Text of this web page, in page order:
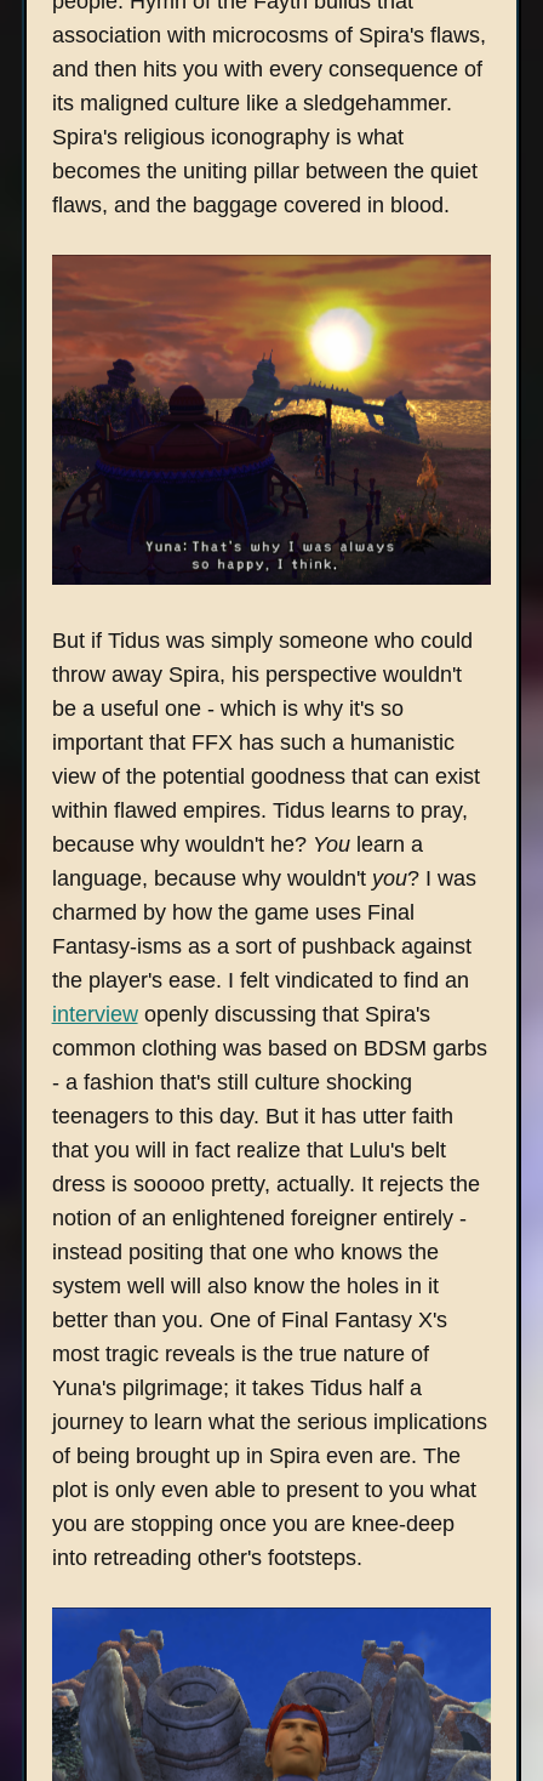
association with microcosms of Spira's flaws,
and then hits you with every consequence of
its maligned culture like a sledgehammer.
Spira's religious iconography is what
becomes the uniting pillar between the quiet
flaws, and the baggage covered in blood.
But if Tidus was simply someone who could
throw away Spira, his perspective wouldn't
be a useful one - which is why it's so
important that FFX has such a humanistic
view of the potential goodness that can exist
within flawed empires. Tidus learns to pray,
because why wouldn't he? Youlearn a
language, because why wouldn't you? I was
charmed by how the game uses Final
Fantasy-isms as a sort of pushback against
the player's ease. I felt vindicated to find an
interviewopenly discussing that Spira's
common clothing was based on BDSM garbs
- a fashion that's still culture shocking
teenagers to this day. But it has utter faith
that you will in fact realize that Lulu's belt
dress is sooooo pretty, actually. It rejects the
notion of an enlightened foreigner entirely -
instead positing that one who knows the
system well will also know the holes in it
better than you. One of Final Fantasy X's
most tragic reveals is the true nature of
Yuna's pilgrimage; it takes Tidus half a
journey to learn what the serious implications
of being brought up in Spira even are. The
plot is only even able to present to you what
you are stopping once you are knee-deep
into retreading other's footsteps.